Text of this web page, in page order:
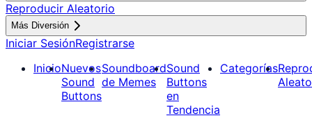
Reproducir Aleatorio
Más Diversión
Iniciar SesiónRegistrarse
InicioNuevos
Sound
Buttons
Soundboard
de Memes
Sound
Buttons
en
Tendencia
Categorías